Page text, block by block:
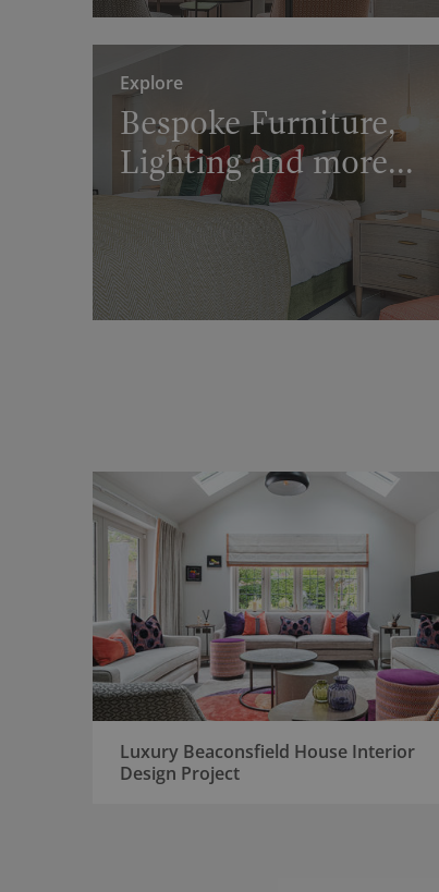
Explore
Bespoke Furniture,
Lighting and more...
Luxury Beaconsfield House Interior
Design Project